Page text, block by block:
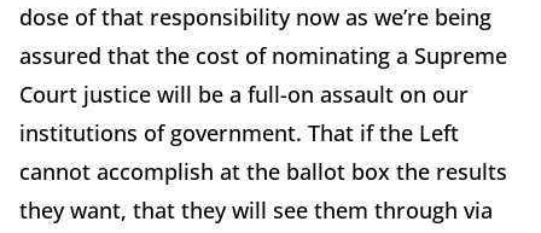
dose of that responsibility now as we’re being
assured that the cost of nominating a Supreme
Court justice will be a full-on assault on our
institutions of government. That if the Left
cannot accomplish at the ballot box the results
they want, that they will see them through via